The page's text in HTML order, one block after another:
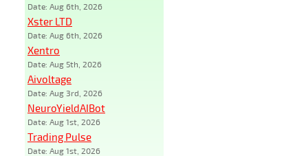
Date: Aug 6th, 2026
Xster LTD
Date: Aug 6th, 2026
Xentro
Date: Aug 5th, 2026
Aivoltage
Date: Aug 3rd, 2026
NeuroYieldAIBot
Date: Aug 1st, 2026
Trading Pulse
Date: Aug 1st, 2026